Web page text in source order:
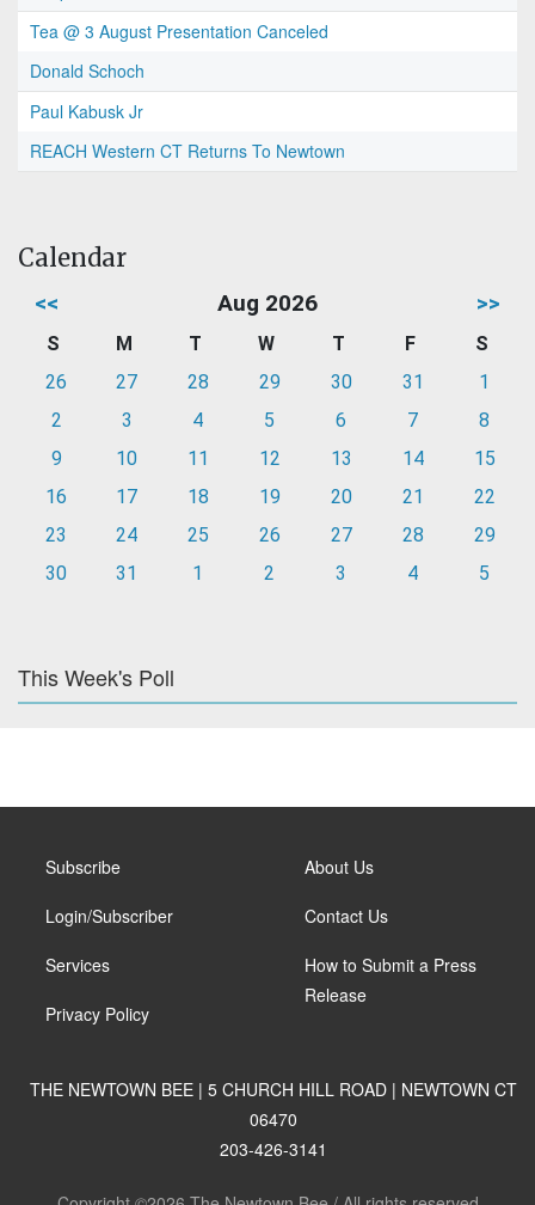
Tea @ 3 August Presentation Canceled
Donald Schoch
Paul Kabusk Jr
REACH Western CT Returns To Newtown
Calendar
<< Aug 2026 >>
S M T W T F
S
26
27 28 29 30 31
1
2
3 4 5 6 7
8
9
10 11 12 13 14
15
16
17 18 19 20 21
22
23
24 25 26 27 28
29
30
31 1 2 3 4 5
This Week's Poll
Subscribe
Login/Subscriber
Services
Privacy Policy
About Us
Contact Us
How to Submit a Press
Release
THE NEWTOWN BEE | 5 CHURCH HILL ROAD | NEWTOWN CT
06470
203-426-3141